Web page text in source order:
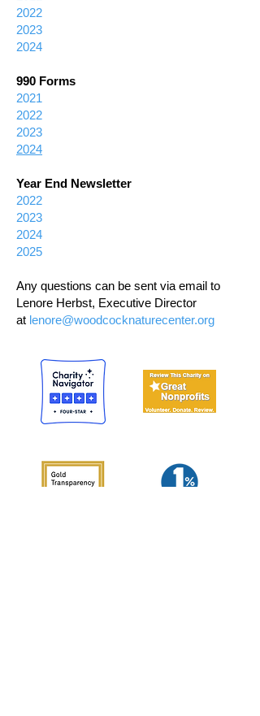
2022
2023
2024
990 Forms
2021
2022
2023
2024
Year End Newsletter
2022
2023
2024
2025
Any questions can be sent via email to
Lenore Herbst, Executive Director
at lenore@woodcocknaturecenter.org